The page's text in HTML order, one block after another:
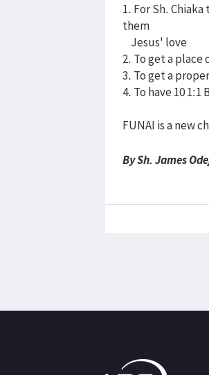
1. For Sh.
them
Jesus' love
2. To get a place
3. To get a
4. To have 10
FUNAI is a new
By Sh. James